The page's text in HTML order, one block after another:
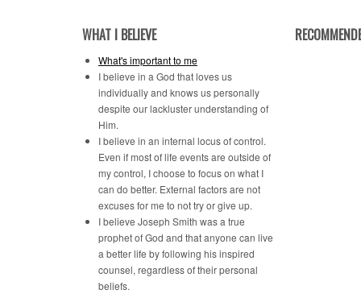
WHAT I BELIEVE
What's important to me
I believe in a God that loves us
individually and knows us personally
despite our lackluster understanding of
Him.
I believe in an internal locus of control.
Even if most of life events are outside of
my control, I choose to focus on what I
can do better. External factors are not
excuses for me to not try or give up.
I believe Joseph Smith was a true
prophet of God and that anyone can live
a better life by following his inspired
counsel, regardless of their personal
beliefs.